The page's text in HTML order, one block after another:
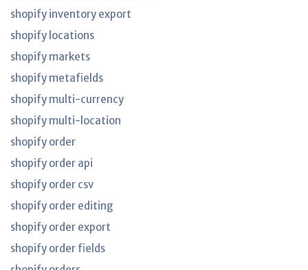
shopify inventory export
shopify locations
shopify markets
shopify metafields
shopify multi-currency
shopify multi-location
shopify order
shopify order api
shopify order csv
shopify order editing
shopify order export
shopify order fields